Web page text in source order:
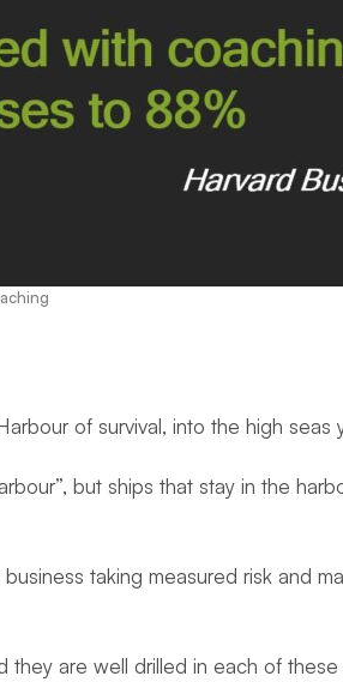
of survival, into the high
but ships that stay in the
taking measured risk and
are well drilled in each of